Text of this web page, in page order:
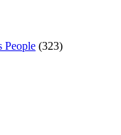
People (323)